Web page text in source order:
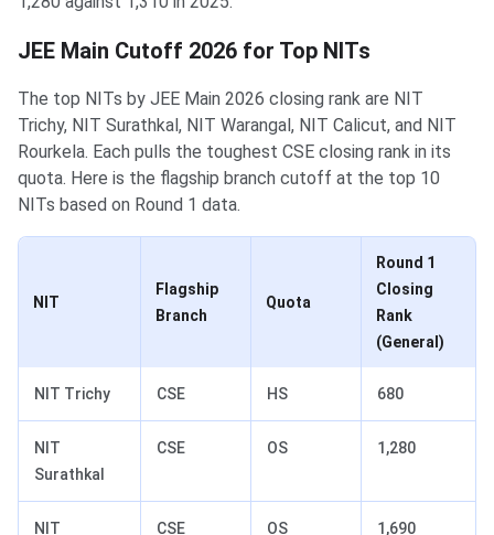
JEE Main Cutoff 2026 for Top NITs
The top NITs by JEE Main 2026 closing rank are NIT
Trichy, NIT Surathkal, NIT Warangal, NIT Calicut, and NIT
Rourkela. Each pulls the toughest CSE closing rank in its
quota. Here is the flagship branch cutoff at the top 10
NITs based on Round 1 data.
NIT
Flagship
Branch
Quota
Round 1
Closing
Rank
(General)
NIT Trichy CSE HS 680
NIT
Surathkal
CSE OS 1,280
NIT
CSE OS 1,690